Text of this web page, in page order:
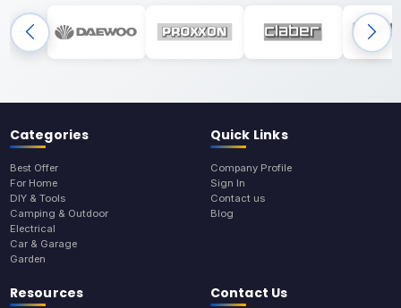
Categories
Best Offer
For Home
DIY & Tools
Camping & Outdoor
Electrical
Car & Garage
Garden
Quick Links
Company Profile
Sign In
Contact us
Blog
Resources Contact Us